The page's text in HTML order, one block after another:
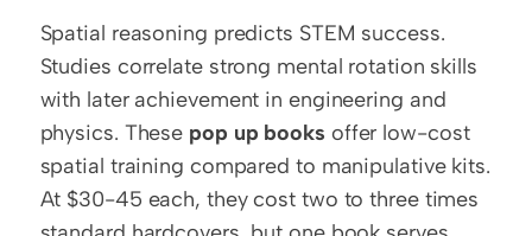
Spatial reasoning predicts STEM success.
Studies correlate strong mental rotation skills
with later achievement in engineering and
physics. These pop up books offer low-cost
spatial training compared to manipulative kits.
At $30-45 each, they cost two to three times